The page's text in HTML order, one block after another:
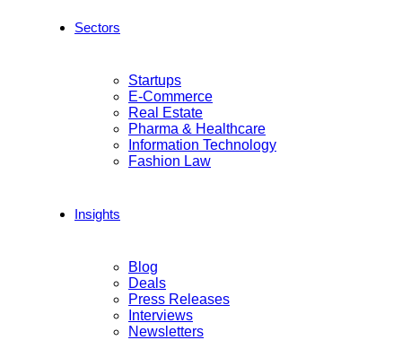
Sectors
Startups
E-Commerce
Real Estate
Pharma & Healthcare
Information Technology
Fashion Law
Insights
Blog
Deals
Press Releases
Interviews
Newsletters